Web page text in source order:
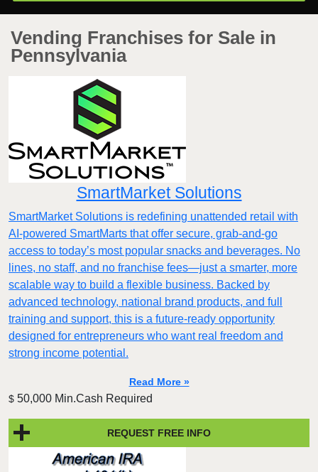
Vending Franchises for Sale in
Pennsylvania
SmartMarket Solutions
SmartMarket Solutions is redefining unattended retail with
AI-powered SmartMarts that offer secure, grab-and-go
access to today’s most popular snacks and beverages. No
lines, no staff, and no franchise fees—just a smarter, more
scalable way to build a flexible business. Backed by
advanced technology, national brand products, and full
training and support, this is a future-ready opportunity
designed for entrepreneurs who want real freedom and
strong income potential.
Read More »
$ 50,000 Min.Cash Required
REQUEST FREE INFO